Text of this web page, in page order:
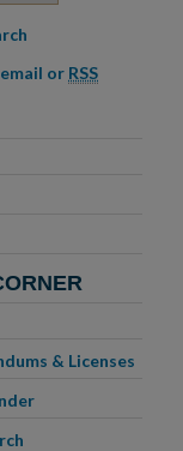
or RSS
& Licenses